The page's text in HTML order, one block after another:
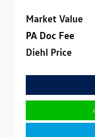
Market Value
PA Doc Fee
Diehl Price